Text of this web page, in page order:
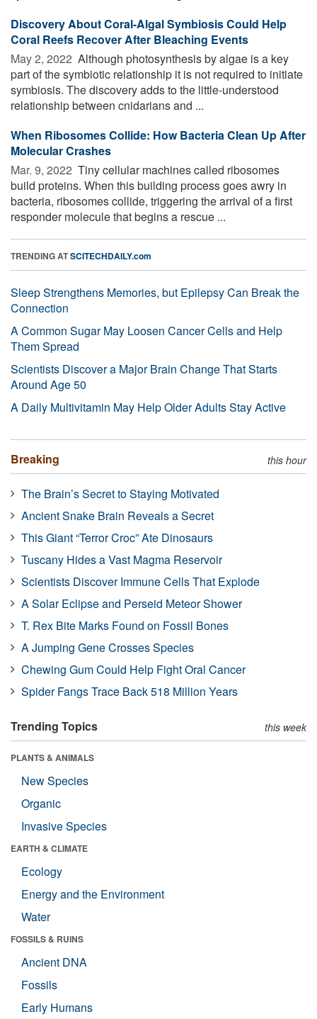
Discovery About Coral-Algal Symbiosis Could Help
Coral Reefs Recover After Bleaching Events
May 2, 2022  Although photosynthesis by algae is a key
part of the symbiotic relationship it is not required to initiate
symbiosis. The discovery adds to the little-understood
relationship between cnidarians and ...
When Ribosomes Collide: How Bacteria Clean Up After
Molecular Crashes
Mar. 9, 2022  Tiny cellular machines called ribosomes
build proteins. When this building process goes awry in
bacteria, ribosomes collide, triggering the arrival of a first
responder molecule that begins a rescue ...
TRENDING ATSCITECHDAILY.com
Sleep Strengthens Memories, but Epilepsy Can Break the
Connection
A Common Sugar May Loosen Cancer Cells and Help
Them Spread
Scientists Discover a Major Brain Change That Starts
Around Age 50
A Daily Multivitamin May Help Older Adults Stay Active
Breaking this hour
The Brain’s Secret to Staying Motivated
Ancient Snake Brain Reveals a Secret
This Giant “Terror Croc” Ate Dinosaurs
Tuscany Hides a Vast Magma Reservoir
Scientists Discover Immune Cells That Explode
A Solar Eclipse and Perseid Meteor Shower
T. Rex Bite Marks Found on Fossil Bones
A Jumping Gene Crosses Species
Chewing Gum Could Help Fight Oral Cancer
Spider Fangs Trace Back 518 Million Years
Trending Topics this week
PLANTS & ANIMALS
New Species
Organic
Invasive Species
EARTH & CLIMATE
Ecology
Energy and the Environment
Water
FOSSILS & RUINS
Ancient DNA
Fossils
Early Humans